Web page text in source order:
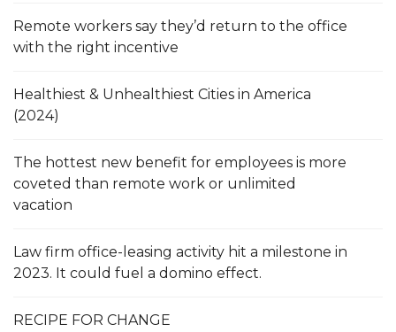
Remote workers say they’d return to the office
with the right incentive
Healthiest & Unhealthiest Cities in America
(2024)
The hottest new benefit for employees is more
coveted than remote work or unlimited
vacation
Law firm office-leasing activity hit a milestone in
2023. It could fuel a domino effect.
RECIPE FOR CHANGE